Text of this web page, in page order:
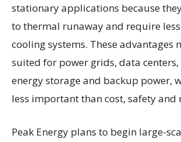
stationary applications because
to thermal runaway and require
cooling systems. These advantages
suited for power grids, data
energy storage and backup power,
less important than cost, safety
Peak Energy plans to begin large-